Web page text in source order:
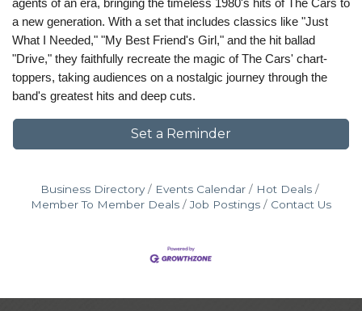
agents of an era, bringing the timeless 1980's hits of The Cars to
a new generation. With a set that includes classics like "Just
What I Needed," "My Best Friend's Girl," and the hit ballad
"Drive," they faithfully recreate the magic of The Cars' chart-
toppers, taking audiences on a nostalgic journey through the
band's greatest hits and deep cuts.
Set a Reminder
Business Directory Events Calendar
Hot Deals
Member To Member Deals
Job Postings Contact Us